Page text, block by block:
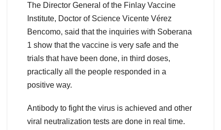
The Director General of the Finlay Vaccine
Institute, Doctor of Science Vicente Vérez
Bencomo, said that the inquiries with Soberana
1 show that the vaccine is very safe and the
trials that have been done, in third doses,
practically all the people responded in a
positive way.
Antibody to fight the virus is achieved and other
viral neutralization tests are done in real time.